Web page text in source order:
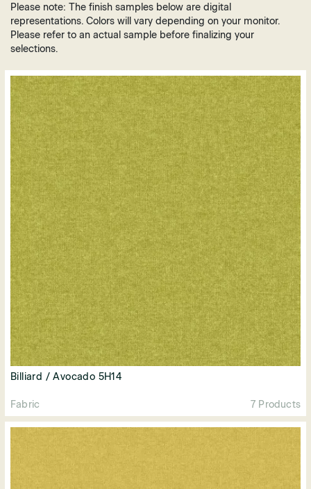
Metal
Plastic
Vinyl
Leather
Polyurethane
Mesh
Blue
Brown
Grey
Green
Orange
Purple
Red
White
Yellow
Gold
Please note: The finish samples below are digital
representations. Colors will vary depending on your monitor.
Please refer to an actual sample before finalizing your
selections.
Billiard / Avocado 5H14
Fabric 7 Products